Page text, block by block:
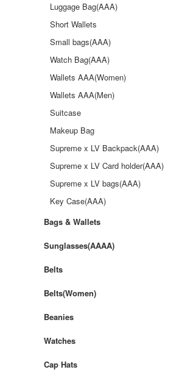
Luggage Bag(AAA)
Short Wallets
Small bags(AAA)
Watch Bag(AAA)
Wallets AAA(Women)
Wallets AAA(Men)
Suitcase
Makeup Bag
Supreme x LV Backpack(AAA)
Supreme x LV Card holder(AAA)
Supreme x LV bags(AAA)
Key Case(AAA)
Bags & Wallets
Sunglasses(AAAA)
Belts
Belts(Women)
Beanies
Watches
Cap Hats